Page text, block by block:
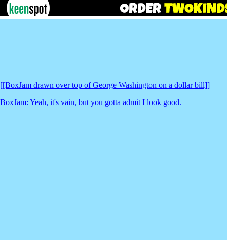
[[BoxJam drawn over top of George Washington on a dollar bill]]
BoxJam: Yeah, it's vain, but you gotta admit I look good.